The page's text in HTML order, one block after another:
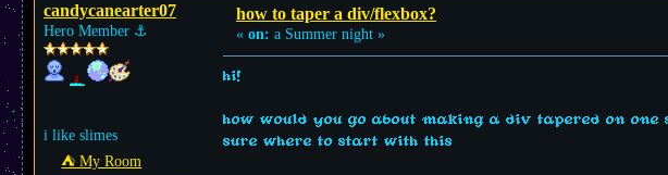
candycanearter07
Hero Member ⚓︎
i like slimes
⛺︎ My Room
how to taper a div/flexbox?
« on: a Summer night »
hi!
how would you go about making a div tapered on
sure where to start with this